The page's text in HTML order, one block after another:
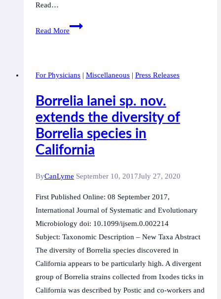
Read…
Read More
The
representing
clinicians
and
patients
provides
an
government
promised
research
grants.
For Physicians | Miscellaneous | Press Releases
Borrelia lanei sp. nov.
extends the diversity of
Borrelia species in
California
ByCanLyme September 10, 2017July 27, 2020
First Published Online: 08 September 2017,
International Journal of Systematic and Evolutionary
Microbiology doi: 10.1099/ijsem.0.002214
Subject: Taxonomic Description – New Taxa Abstract
The diversity of Borrelia species discovered in
California appears to be particularly high. A divergent
group of Borrelia strains collected from Ixodes ticks in
California was described by Postic and co-workers and